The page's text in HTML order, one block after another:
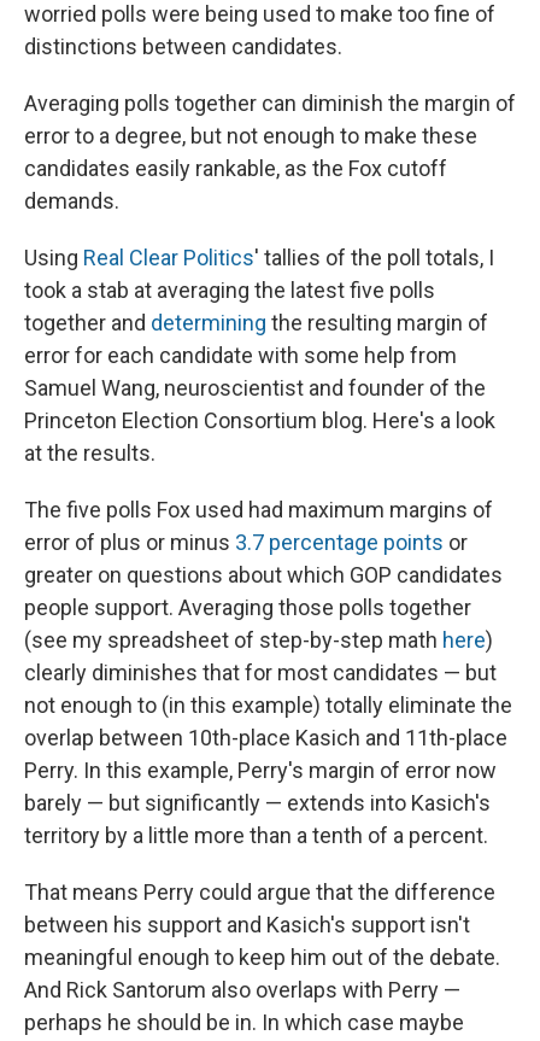
worried polls were being used to make too fine of
distinctions between candidates.
Averaging polls together can diminish the margin of
error to a degree, but not enough to make these
candidates easily rankable, as the Fox cutoff
demands.
Using Real Clear Politics' tallies of the poll totals, I
took a stab at averaging the latest five polls
together and determining the resulting margin of
error for each candidate with some help from
Samuel Wang, neuroscientist and founder of the
Princeton Election Consortium blog. Here's a look
at the results.
The five polls Fox used had maximum margins of
error of plus or minus 3.7 percentage points or
greater on questions about which GOP candidates
people support. Averaging those polls together
(see my spreadsheet of step-by-step math here)
clearly diminishes that for most candidates — but
not enough to (in this example) totally eliminate the
overlap between 10th-place Kasich and 11th-place
Perry. In this example, Perry's margin of error now
barely — but significantly — extends into Kasich's
territory by a little more than a tenth of a percent.
That means Perry could argue that the difference
between his support and Kasich's support isn't
meaningful enough to keep him out of the debate.
And Rick Santorum also overlaps with Perry —
perhaps he should be in. In which case maybe